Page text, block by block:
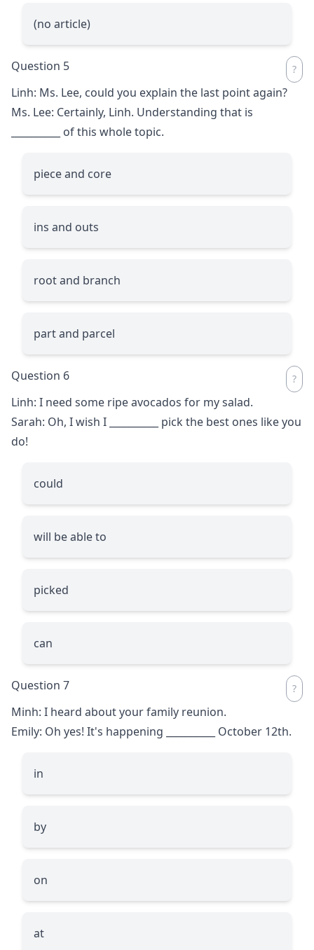
(no article)
Question 5
Linh: Ms. Lee, could you explain the last point again?
Ms. Lee: Certainly, Linh. Understanding that is
of this whole topic.
piece and core
ins and outs
root and branch
part and parcel
Question 6
Linh: I need some ripe avocados for my salad.
Sarah: Oh, I wish I
pick the best ones like you
do!
could
will be able to
picked
can
Question 7
Minh: I heard about your family reunion.
Emily: Oh yes! It's happening
October 12th.
in
by
on
at